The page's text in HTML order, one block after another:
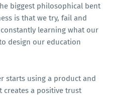
biggest philosophical bent
is that we try, fail and
learning what our
design our education
starts using a product and
creates a positive trust